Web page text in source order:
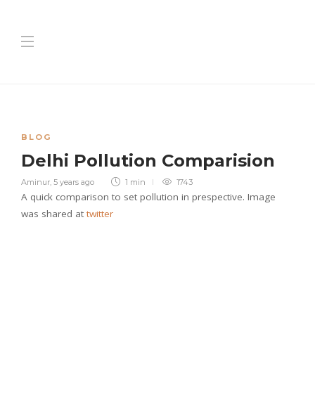
BLOG
Delhi Pollution Comparision
Aminur, 5 years ago 1 min 1743
A quick comparison to set pollution in prespective. Image
was shared at twitter